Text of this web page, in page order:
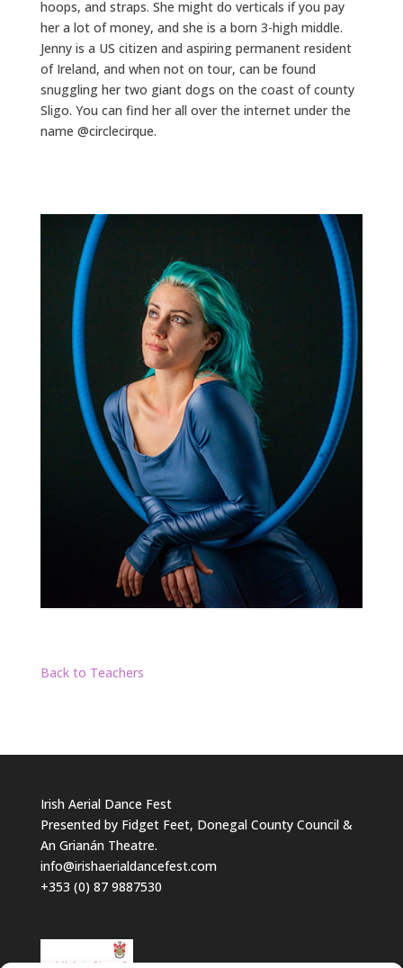
hoops, and straps. She might do verticals if you pay
her a lot of money, and she is a born 3-high middle.
Jenny is a US citizen and aspiring permanent resident
of Ireland, and when not on tour, can be found
snuggling her two giant dogs on the coast of county
Sligo. You can find her all over the internet under the
name @circlecirque.
Back to Teachers
Irish Aerial Dance Fest
Presented by Fidget Feet, Donegal County Council &
An Grianán Theatre.
info@irishaerialdancefest.com
+353 (0) 87 9887530